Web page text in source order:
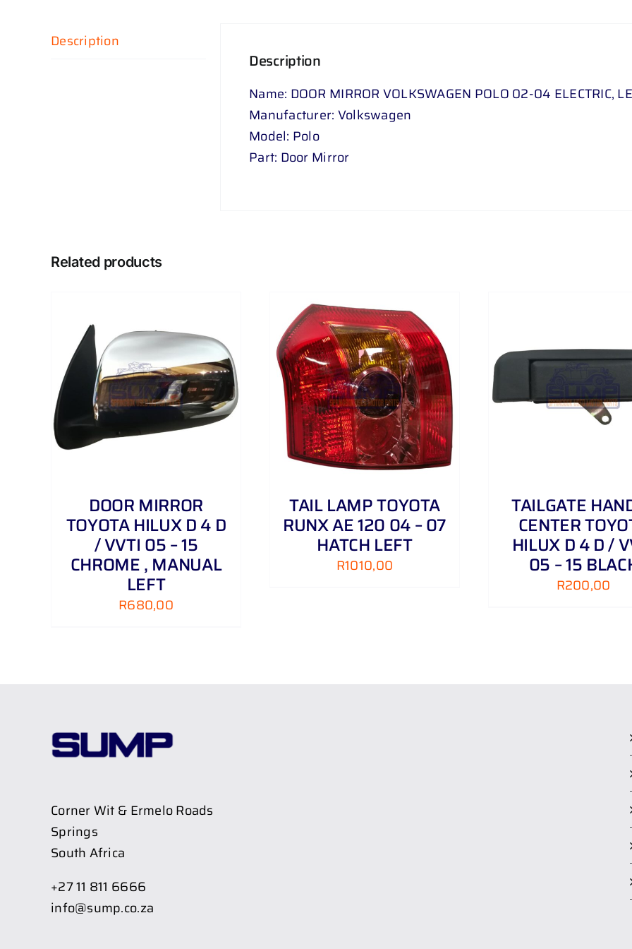
Description
Description
Name: DOOR MIRROR VOLKSWAGEN POLO 02-04 ELECTRIC,
Manufacturer: Volkswagen
Model: Polo
Part: Door Mirror
Related products
DOOR MIRROR
TOYOTA HILUX D 4 D
/ VVTI 05 – 15
CHROME , MANUAL
LEFT
R680,00
ADD TO CART / DETAILS
TAIL LAMP TOYOTA
RUNX AE 120 04 – 07
HATCH LEFT
R1010,00
ADD TO CART / DETAILS
TAILGATE
CENTER
HILUX D 4 D /
05 – 15
R200,00
ADD TO CART
Corner Wit & Ermelo Roads
Springs
South Africa
+27 11 811 6666
info@sump.co.za